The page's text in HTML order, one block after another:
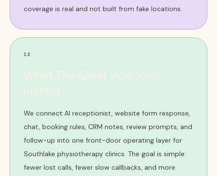
coverage is real and not built from fake locations.
12
What The Quiet Protocol
installs
We connect AI receptionist, website form response,
chat, booking rules, CRM notes, review prompts, and
follow-up into one front-door operating layer for
Southlake physiotherapy clinics. The goal is simple:
fewer lost calls, fewer slow callbacks, and more